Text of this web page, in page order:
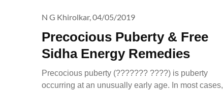
Precocious Puberty & Free
Sidha Energy Remedies
N G Khirolkar,04/05/2019
Precocious puberty (??????? ????) is puberty
occurring at an unusually early age. In most cases,